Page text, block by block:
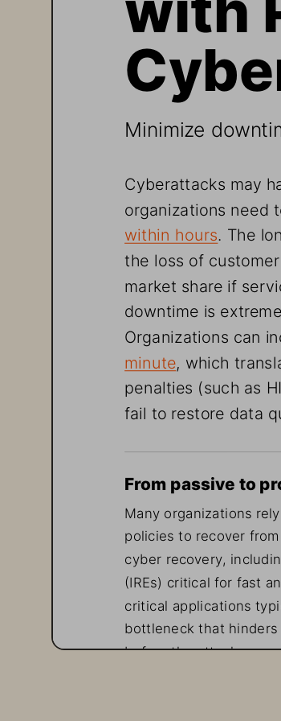
Cyberattacks may
organizations need
within hours . The
the loss of
market share if
downtime is
Organizations can
minute , which
penalties (such as
fail to restore data
From passive to
Many organizations
policies to recover
cyber recovery,
(IREs) critical for fast
critical applications
bottleneck that
before the attack
Minimize